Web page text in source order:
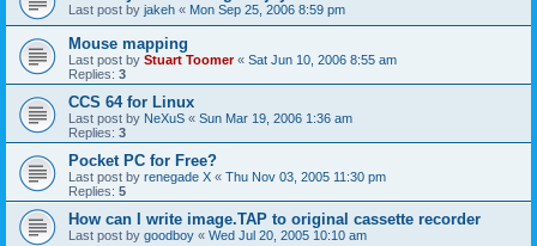
Last post by jakeh « Mon Sep 25, 2006 8:59 pm
Mouse mapping
Last post by Stuart Toomer« Sat Jun 10, 2006 8:55 am
Replies: 3
CCS 64 for Linux
Last post by NeXuS « Sun Mar 19, 2006 1:36 am
Replies: 3
Pocket PC for Free?
Last post by renegade X « Thu Nov 03, 2005 11:30 pm
Replies: 5
How can I write image.TAP to original cassette recorder
Last post by goodboy « Wed Jul 20, 2005 10:10 am